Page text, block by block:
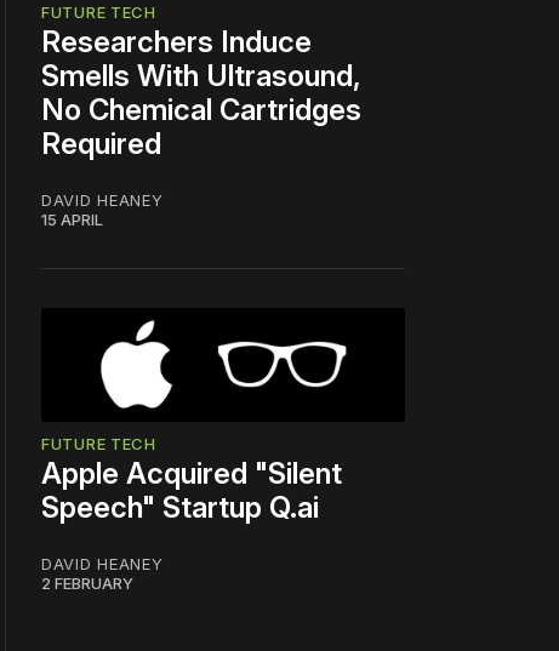
FUTURE TECH
Researchers Induce
Smells With Ultrasound,
No Chemical Cartridges
Required
DAVID HEANEY
15 APRIL
FUTURE TECH
Apple Acquired "Silent
Speech" Startup Q.ai
DAVID HEANEY
2 FEBRUARY